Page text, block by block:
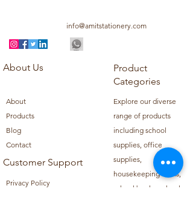
info@amitstationery.com
About Us
About
Products
Blog
Contact
Customer Support
Privacy Policy
Product
Categories
Explore our diverse
range of products
including school
supplies, office
supplies,
housekeeping items,
school books, school